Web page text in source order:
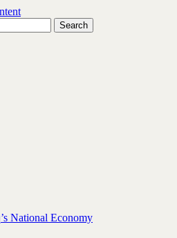
National Economy